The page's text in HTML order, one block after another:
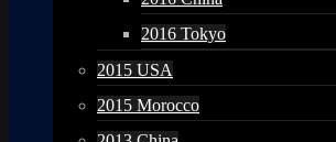
2016 Tokyo
2015 USA
2015 Morocco